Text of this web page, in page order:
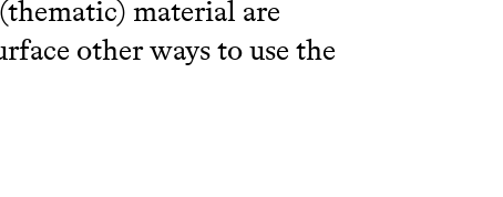
material are
other ways to use the